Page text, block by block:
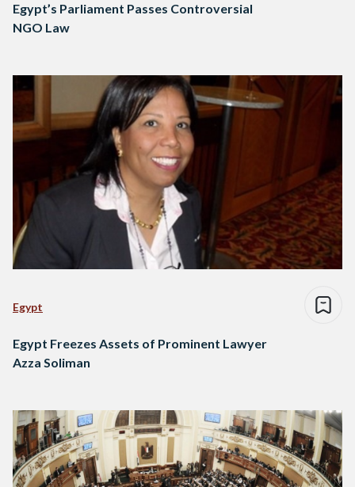
Egypt’s Parliament Passes Controversial
NGO Law
Egypt
Egypt Freezes Assets of Prominent Lawyer
Azza Soliman